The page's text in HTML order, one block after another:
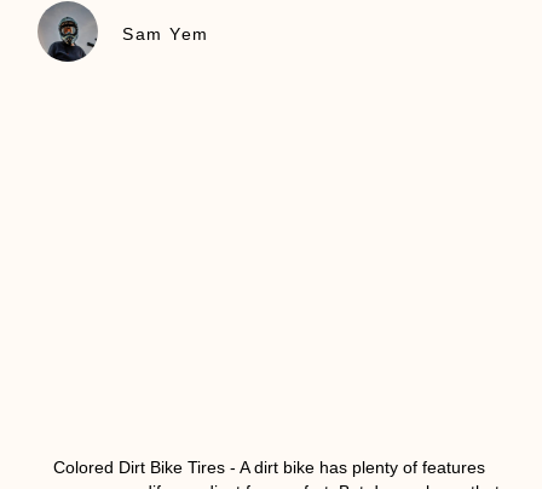
Sam Yem
Colored Dirt Bike Tires- A dirt bike has plenty of features